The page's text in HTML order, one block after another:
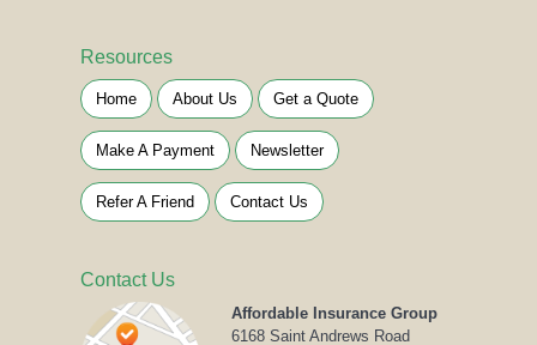
Resources
Home About Us Get a Quote
Make A Payment Newsletter
Refer A Friend Contact Us
Contact Us
Affordable Insurance Group
6168 Saint Andrews Road